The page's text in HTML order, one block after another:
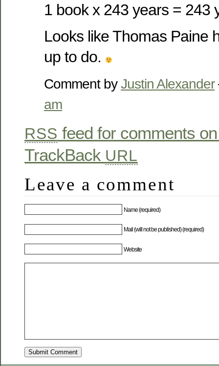
1 book x 243 years = 243
Looks like Thomas Paine
up to do.
Comment byJustin Alexander
am
RSS feed for comments
TrackBack URL
Leave a comment
Name (required)
Mail (will not be published) (required)
Website